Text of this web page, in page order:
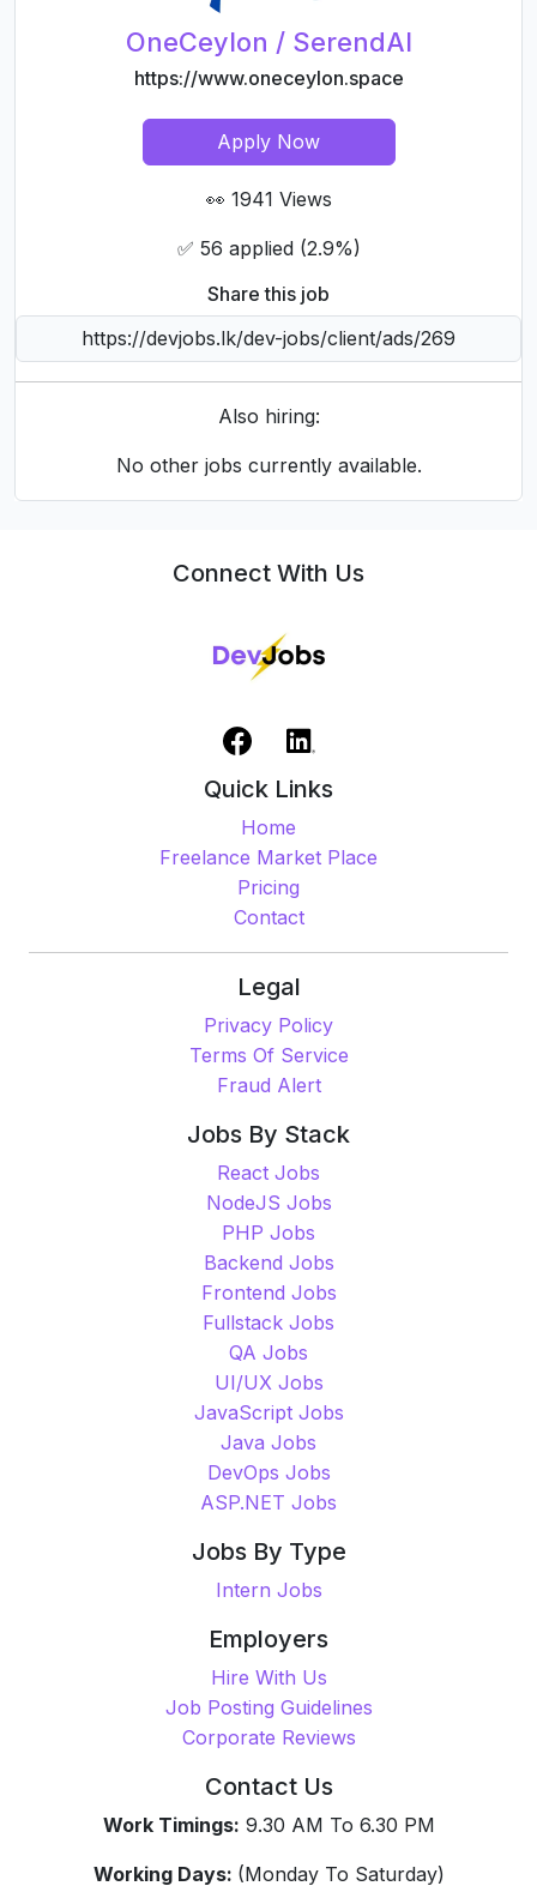
OneCeylon / SerendAI
https://www.oneceylon.space
Apply Now
👀 1941 Views
✅ 56 applied (2.9%)
Share this job
Also hiring:
No other jobs currently available.
Connect With Us
Quick Links
Home
Freelance Market Place
Pricing
Contact
Legal
Privacy Policy
Terms Of Service
Fraud Alert
Jobs By Stack
React Jobs
NodeJS Jobs
PHP Jobs
Backend Jobs
Frontend Jobs
Fullstack Jobs
QA Jobs
UI/UX Jobs
JavaScript Jobs
Java Jobs
DevOps Jobs
ASP.NET Jobs
Jobs By Type
Intern Jobs
Employers
Hire With Us
Job Posting Guidelines
Corporate Reviews
Contact Us
Work Timings: 9.30 AM To 6.30 PM
Working Days: (Monday To Saturday)